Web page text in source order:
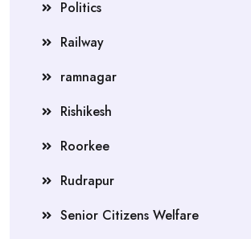
Politics
Railway
ramnagar
Rishikesh
Roorkee
Rudrapur
Senior Citizens Welfare